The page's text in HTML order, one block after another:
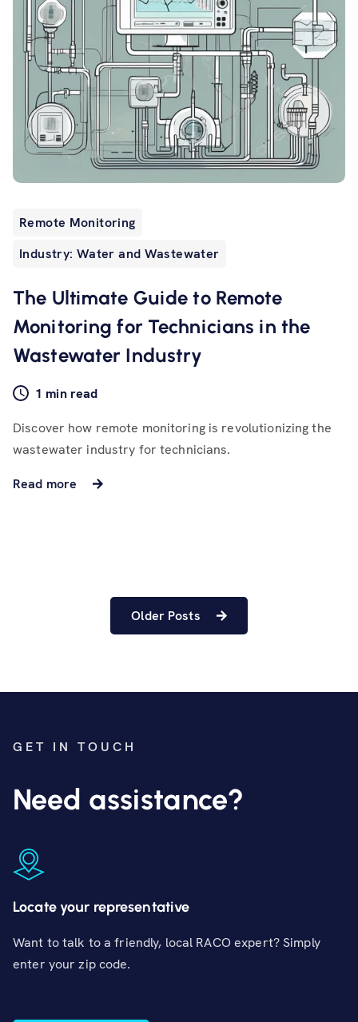
Remote Monitoring
Industry: Water and Wastewater
The Ultimate Guide to Remote
Monitoring for Technicians in the
Wastewater Industry
1 min read
Discover how remote monitoring is revolutionizing the
wastewater industry for technicians.
Read more
Older Posts
GET IN TOUCH
Need assistance?
Locate your representative
Want to talk to a friendly, local RACO expert? Simply
enter your zip code.